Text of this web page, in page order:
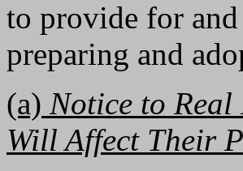
to provide for
preparing and
(a) Notice to
Will Affect Their